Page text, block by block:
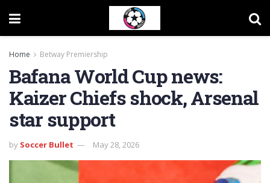
Home Betway Premiership
Bafana World Cup news:
Kaizer Chiefs shock, Arsenal
star support
by Soccer Bullet May 28, 2026